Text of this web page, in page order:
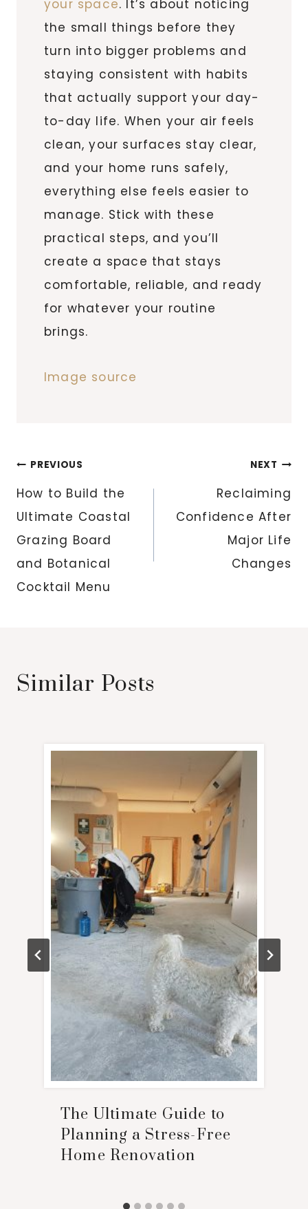
your space. It’s about noticing
the small things before they
turn into bigger problems and
staying consistent with habits
that actually support your day-
to-day life. When your air feels
clean, your surfaces stay clear,
and your home runs safely,
everything else feels easier to
manage. Stick with these
practical steps, and you’ll
create a space that stays
comfortable, reliable, and ready
for whatever your routine
brings.
Image source
Post
navigation
PREVIOUS
How to Build the
Ultimate Coastal
Grazing Board
and Botanical
Cocktail Menu
NEXT
Reclaiming
Confidence After
Major Life
Changes
Similar Posts
The Ultimate Guide to
Planning a Stress-Free
Home Renovation